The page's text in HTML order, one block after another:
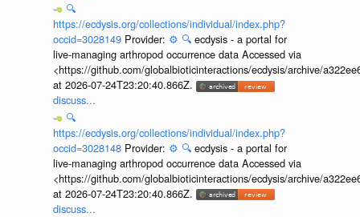
🔍
https://ecdysis.org/collections/individual/index.php?
occid=3028149 Provider: ⚙️ 🔍 ecdysis - a portal for
live-managing arthropod occurrence data Accessed via
<https://github.com/globalbioticinteractions/ecdysis/archive/
at 2026-07-24T23:20:40.866Z.
discuss...
🔍
https://ecdysis.org/collections/individual/index.php?
occid=3028148 Provider: ⚙️ 🔍 ecdysis - a portal for
live-managing arthropod occurrence data Accessed via
<https://github.com/globalbioticinteractions/ecdysis/archive/
at 2026-07-24T23:20:40.866Z.
discuss...